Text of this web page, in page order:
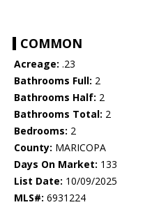
COMMON
Acreage: .23
Bathrooms Full: 2
Bathrooms Half: 2
Bathrooms Total: 2
Bedrooms: 2
County: MARICOPA
Days On Market: 133
List Date: 10/09/2025
MLS#: 6931224